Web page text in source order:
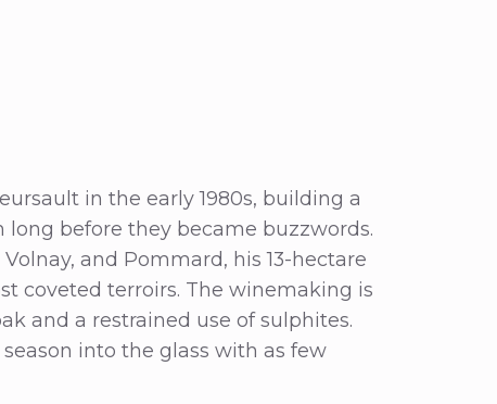
in the early 1980s, building a
before they became buzzwords.
and Pommard, his 13-hectare
coveted terroirs. The winemaking is
and a restrained use of sulphites.
into the glass with as few